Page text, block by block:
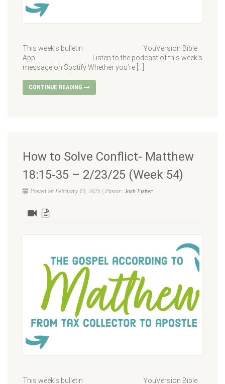
This week’s bulletin YouVersion Bible
App Listen to the podcast of this week’s
message on Spotify Whether you’re […]
CONTINUE READING
How to Solve Conflict- Matthew
18:15-35 – 2/23/25 (Week 54)
Posted on February 19, 2025 | Pastor: Josh Fisher
This week’s bulletin YouVersion Bible